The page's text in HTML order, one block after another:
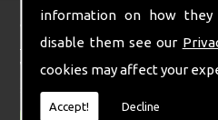
information on how
disable them see our
cookies may affect your
Accept! Decline
Wilderbrook Kennels
With over 30 years of experience
animals and teamed with state of the